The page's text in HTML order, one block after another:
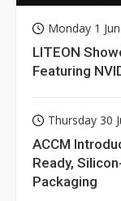
Monday 1
LITEON
Featuring
Thursday 30
ACCM
Ready,
Packaging